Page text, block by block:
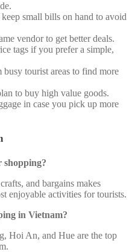
small bills on hand to avoid
vendor to get better deals.
tags if you prefer a simple,
tourist areas to find more
to buy high value goods.
in case you pick up more
shopping?
and bargains makes
enjoyable activities for tourists.
in Vietnam?
Hoi An, and Hue are the top